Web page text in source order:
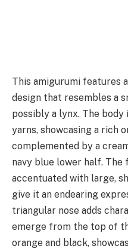
This amigurumi features
design that resembles a
possibly a lynx. The
yarns, showcasing a rich
complemented by a
navy blue lower half. The
accentuated with large,
give it an endearing
triangular nose adds
emerge from the top of
orange and black,